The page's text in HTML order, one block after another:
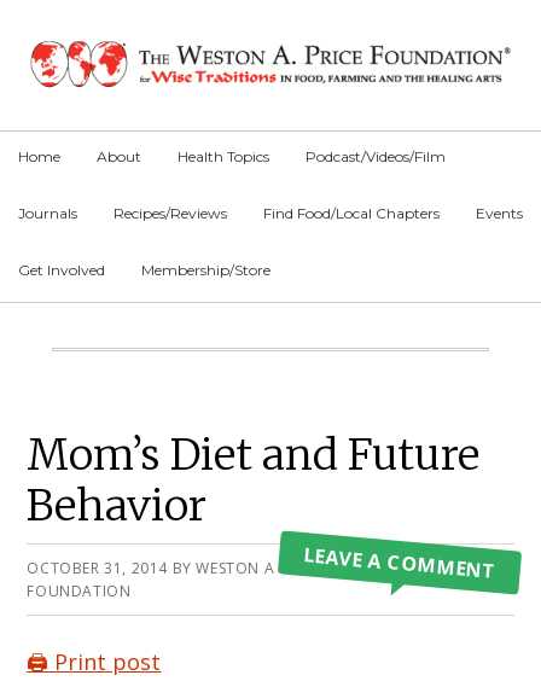
primary
main
primary
Home About Health Topics Podcast/Videos/Film
Journals Recipes/Reviews Find Food/Local Chapters Events
Get Involved Membership/Store
Main
Mom’s Diet and Future
Behavior
OCTOBER 31, 2014 BYWESTON A PRICE
FOUNDATION
LEAVE A COMMENT
🖨️ Print post
Primary
Sidebar